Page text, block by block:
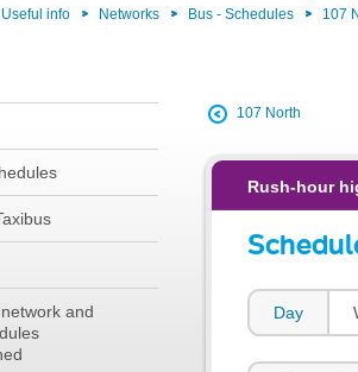
Useful info Networks Bus - Schedules 107
and
107 North
Rush-hour
Day